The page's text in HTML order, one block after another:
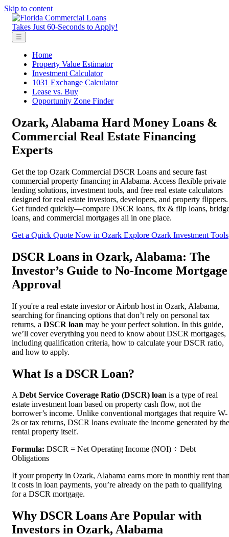
Skip to content
Takes Just 60-Seconds to Apply!
☰
Home
Property Value Estimator
Investment Calculator
1031 Exchange Calculator
Lease vs. Buy
Opportunity Zone Finder
Ozark, Alabama Hard Money Loans &
Commercial Real Estate Financing
Experts
Get the top Ozark Commercial DSCR Loans and secure fast
commercial property financing in Alabama. Access flexible private
lending solutions, investment tools, and free real estate calculators
designed for real estate investors, developers, and property flippers.
Get funded quickly—compare DSCR loans, fix & flip loans,
loans, and commercial mortgages all in one place.
Get a Quick Quote Now in Ozark Explore Ozark Investment Tools
DSCR Loans in Ozark, Alabama: The
Investor’s Guide to No-Income Mortgage
Approval
If you're a real estate investor or Airbnb host in Ozark, Alabama,
searching for financing options that don’t rely on personal tax
returns, a DSCR loan may be your perfect solution. In this guide,
we’ll cover everything you need to know about DSCR mortgages,
including qualification criteria, how to calculate your DSCR ratio,
and how to apply.
What Is a DSCR Loan?
ADebt Service Coverage Ratio (DSCR) loan is a type of real
estate investment loan based on property cash flow, not the
borrower’s income. Unlike conventional mortgages that require W-
2s or tax returns, DSCR loans evaluate the income generated by the
rental property itself.
Formula: DSCR = Net Operating Income (NOI) ÷ Debt
Obligations
If your property in Ozark, Alabama earns more in monthly rent
it costs in loan payments, you’re already on the path to qualifying
for a DSCR mortgage.
Why DSCR Loans Are Popular with
Investors in Ozark, Alabama